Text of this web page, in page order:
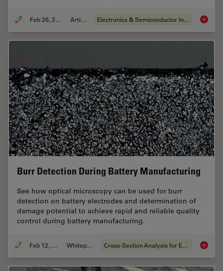
Feb 26, 2026 Article Electronics & Semiconductor Industry 6-Inch
Burr Detection During Battery Manufacturing
See how optical microscopy can be used for burr
detection on battery electrodes and determination of
damage potential to achieve rapid and reliable quality
control during battery manufacturing.
Feb 12, 2026 Whitepaper Cross-Section Analysis for Electronics Burr